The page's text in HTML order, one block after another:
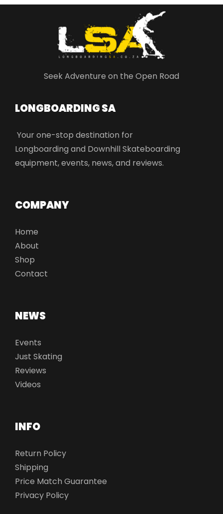
Seek Adventure on the Open Road
LONGBOARDING SA​
Your one-stop destination for
Longboarding and Downhill Skateboarding
equipment, events, news, and reviews.
COMPANY
Home
About
Shop
Contact
NEWS
Events
Just Skating
Reviews
Videos
INFO
Return Policy
Shipping
Price Match Guarantee
Privacy Policy